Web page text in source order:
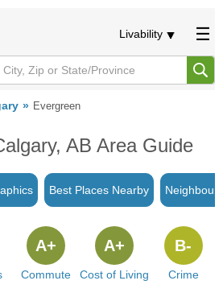
Livability
Evergreen
AB Area Guide
Best Places Nearby
Commute
A+
Cost of Living
A+
Crime
B-